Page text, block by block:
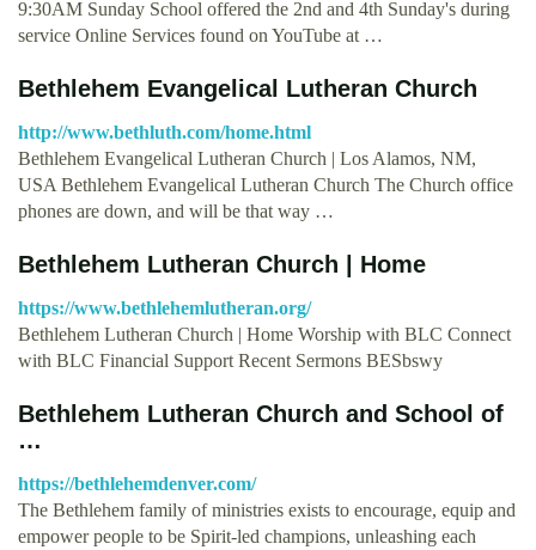
9:30AM Sunday School offered the 2nd and 4th Sunday's during
service Online Services found on YouTube at …
Bethlehem Evangelical Lutheran Church
http://www.bethluth.com/home.html
Bethlehem Evangelical Lutheran Church | Los Alamos, NM,
USA Bethlehem Evangelical Lutheran Church The Church office
phones are down, and will be that way …
Bethlehem Lutheran Church | Home
https://www.bethlehemlutheran.org/
Bethlehem Lutheran Church | Home Worship with BLC Connect
with BLC Financial Support Recent Sermons BESbswy
Bethlehem Lutheran Church and School of
…
https://bethlehemdenver.com/
The Bethlehem family of ministries exists to encourage, equip and
empower people to be Spirit-led champions, unleashing each